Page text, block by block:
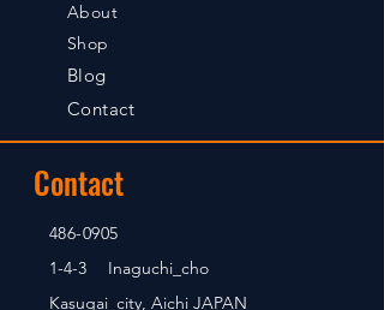
About
Shop
Blog
Contact
Contact
486-0905
1-4-3 Inaguchi_cho
Kasugai_city, Aichi JAPAN